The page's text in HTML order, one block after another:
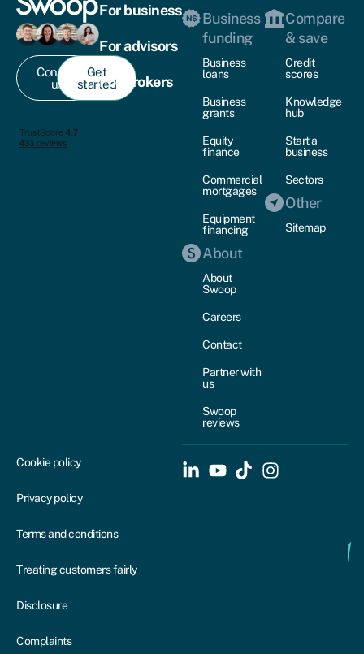
Contact
us
Get
started
For business
For advisors
For brokers
Business
funding
Business
loans
Business
grants
Equity
finance
Commercial
mortgages
Equipment
financing
About
About
Swoop
Careers
Contact
Partner with
us
Swoop
reviews
Compare
& save
Credit
scores
Knowledge
hub
Start a
business
Sectors
Other
Sitemap
Cookie policy
Privacy policy
Terms and conditions
Treating customers fairly
Disclosure
Complaints